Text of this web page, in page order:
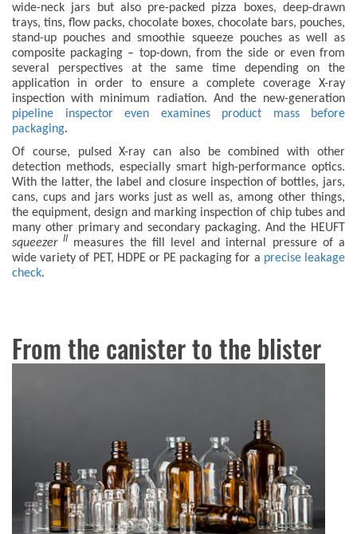
wide-neck jars but also pre-packed pizza boxes, deep-drawn
trays, tins, flow packs, chocolate boxes, chocolate bars, pouches,
stand-up pouches and smoothie squeeze pouches as well as
composite packaging – top-down, from the side or even from
several perspectives at the same time depending on the
application in order to ensure a complete coverage X-ray
inspection with minimum radiation. And the new-generation
pipeline inspector even examines product mass before
packaging.
Of course, pulsed X-ray can also be combined with other
detection methods, especially smart high-performance optics.
With the latter, the label and closure inspection of bottles, jars,
cans, cups and jars works just as well as, among other things,
the equipment, design and marking inspection of chip tubes and
many other primary and secondary packaging. And the HEUFT
squeezerII measures the fill level and internal pressure of a
wide variety of PET, HDPE or PE packaging for a precise leakage
check.
From the canister to the blister